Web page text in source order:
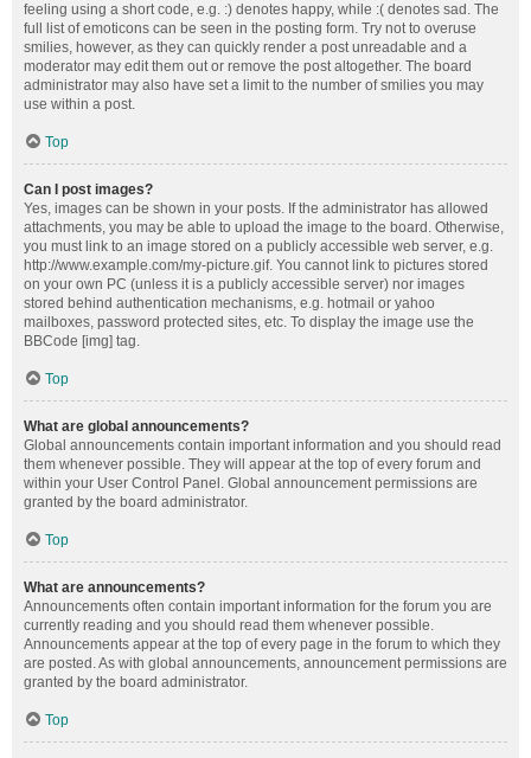
feeling using a short code, e.g. :) denotes happy, while :( denotes sad. The
full list of emoticons can be seen in the posting form. Try not to overuse
smilies, however, as they can quickly render a post unreadable and a
moderator may edit them out or remove the post altogether. The board
administrator may also have set a limit to the number of smilies you may
use within a post.
Top
Can I post images?
Yes, images can be shown in your posts. If the administrator has allowed
attachments, you may be able to upload the image to the board. Otherwise,
you must link to an image stored on a publicly accessible web server, e.g.
http://www.example.com/my-picture.gif. You cannot link to pictures stored
on your own PC (unless it is a publicly accessible server) nor images
stored behind authentication mechanisms, e.g. hotmail or yahoo
mailboxes, password protected sites, etc. To display the image use the
BBCode [img] tag.
Top
What are global announcements?
Global announcements contain important information and you should read
them whenever possible. They will appear at the top of every forum and
within your User Control Panel. Global announcement permissions are
granted by the board administrator.
Top
What are announcements?
Announcements often contain important information for the forum you are
currently reading and you should read them whenever possible.
Announcements appear at the top of every page in the forum to which they
are posted. As with global announcements, announcement permissions are
granted by the board administrator.
Top